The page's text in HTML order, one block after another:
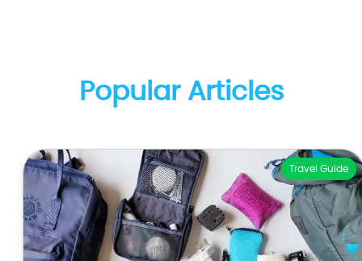
Popular Articles
Travel Guide